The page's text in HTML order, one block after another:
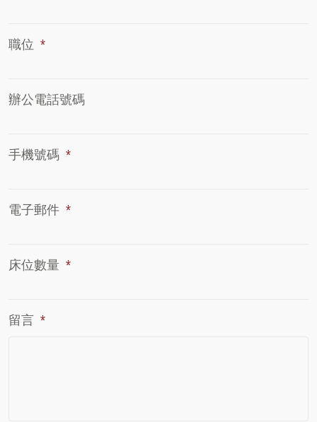
職位 *
辦公電話號碼
手機號碼 *
電子郵件 *
床位數量 *
留言 *